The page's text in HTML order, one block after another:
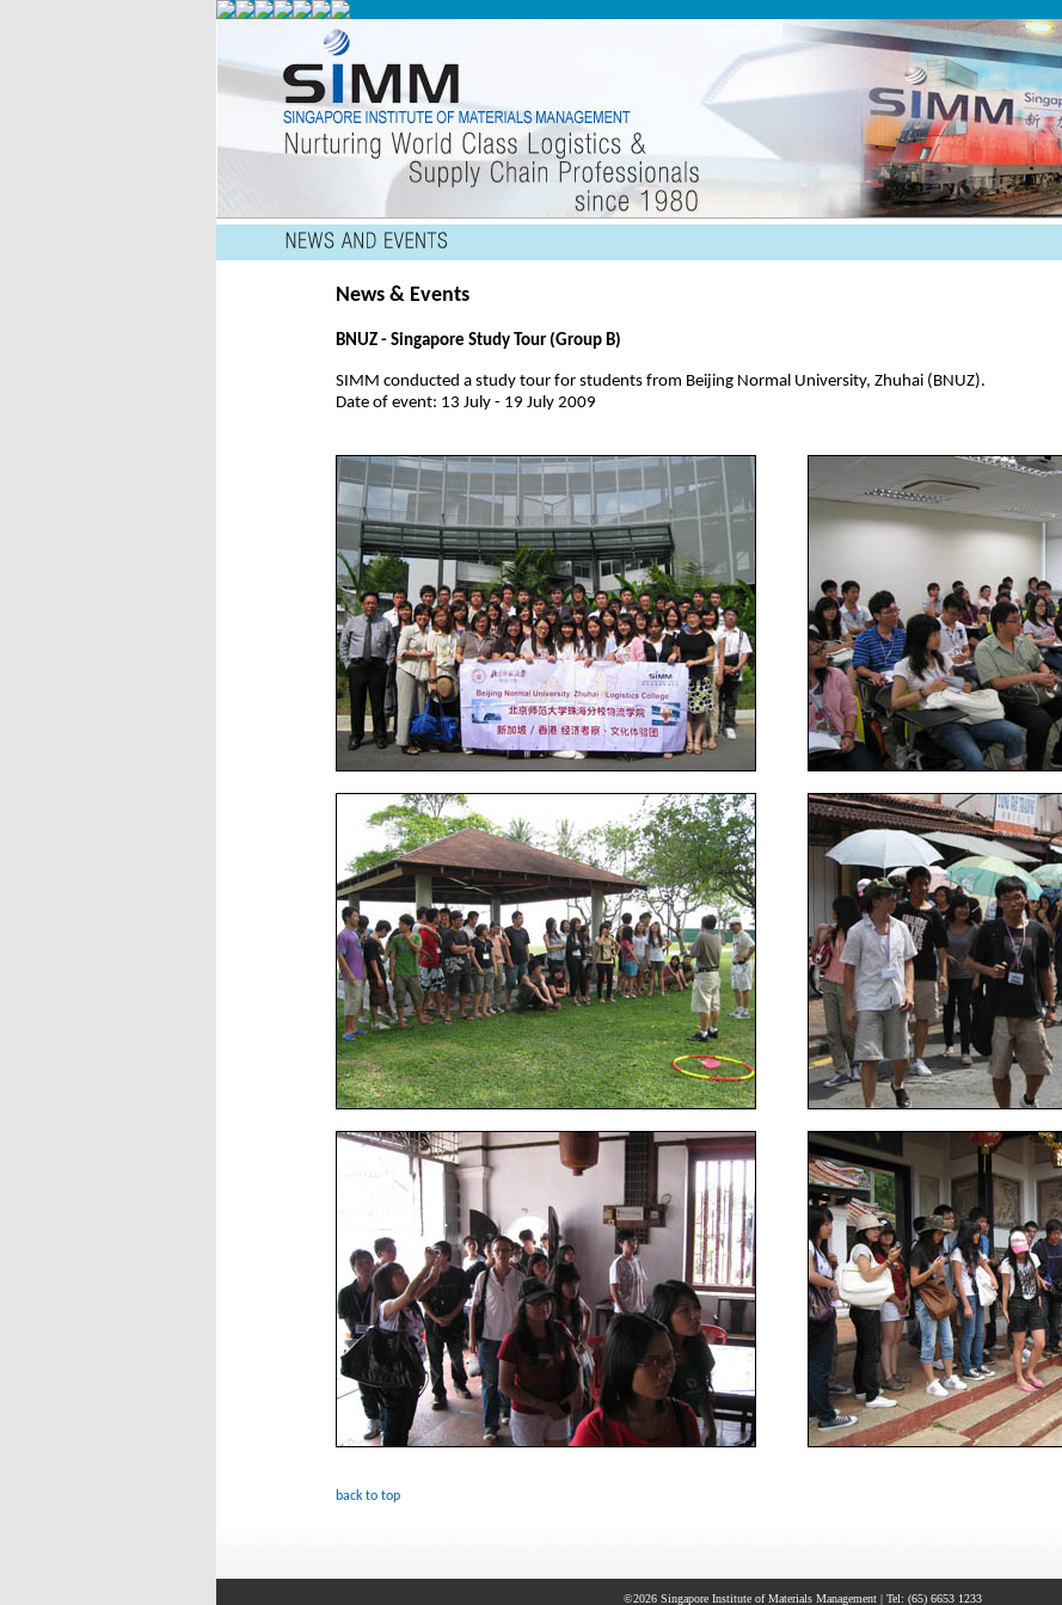
News & Events
BNUZ - Singapore Study Tour (Group B)
SIMM conducted a study tour for students from Beijing Normal University, Zhuhai (BNUZ).
Date of event: 13 July - 19 July 2009
back to top
©2026 Singapore Institute of Materials Management | Tel: (65) 6653 1233